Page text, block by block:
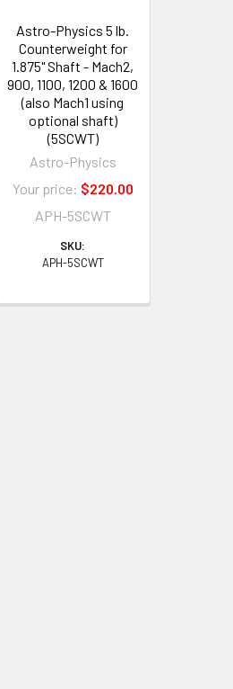
Astro-Physics 5 lb.
Counterweight for
1.875" Shaft - Mach2,
900, 1100, 1200 & 1600
(also Mach1 using
optional shaft)
(5SCWT)
Astro-Physics
Your price: $220.00
APH-5SCWT
SKU:
APH-5SCWT